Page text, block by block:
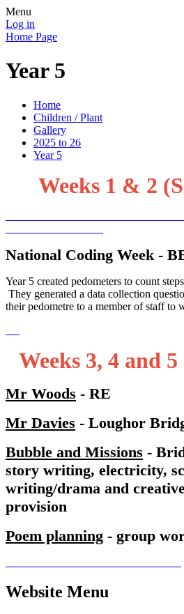
Menu
Log in
Home Page
Year 5
Home
Children / Plant
Gallery
2025 to 26
Year 5
Weeks 1 & 2
National Coding Week -
Year 5 created pedometers to count
They generated a data collection
their pedometre to a member of staff to
Weeks 3, 4 and
Mr Woods - RE
Mr Davies - Loughor
Bubble and Missions -
story writing, electricity,
writing/drama and
provision
Poem planning - group
Website Menu